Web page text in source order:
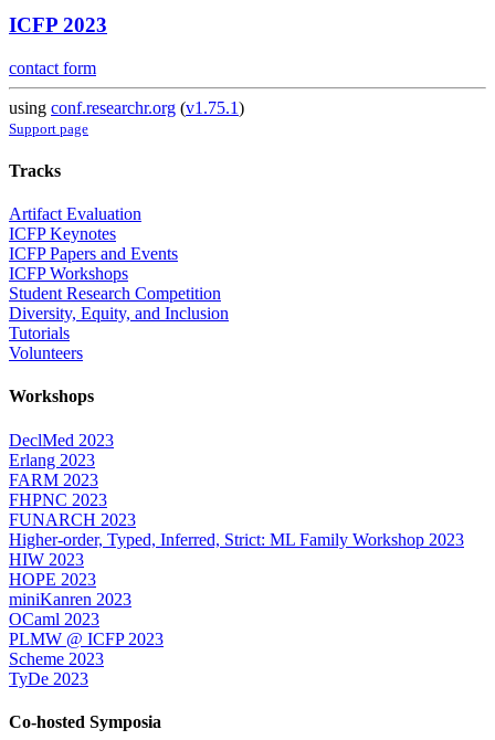
ICFP 2023
contact form
using conf.researchr.org (v1.75.1)
Support page
Tracks
Artifact Evaluation
ICFP Keynotes
ICFP Papers and Events
ICFP Workshops
Student Research Competition
Diversity, Equity, and Inclusion
Tutorials
Volunteers
Workshops
DeclMed 2023
Erlang 2023
FARM 2023
FHPNC 2023
FUNARCH 2023
Higher-order, Typed, Inferred, Strict: ML Family Workshop 2023
HIW 2023
HOPE 2023
miniKanren 2023
OCaml 2023
PLMW @ ICFP 2023
Scheme 2023
TyDe 2023
Co-hosted Symposia